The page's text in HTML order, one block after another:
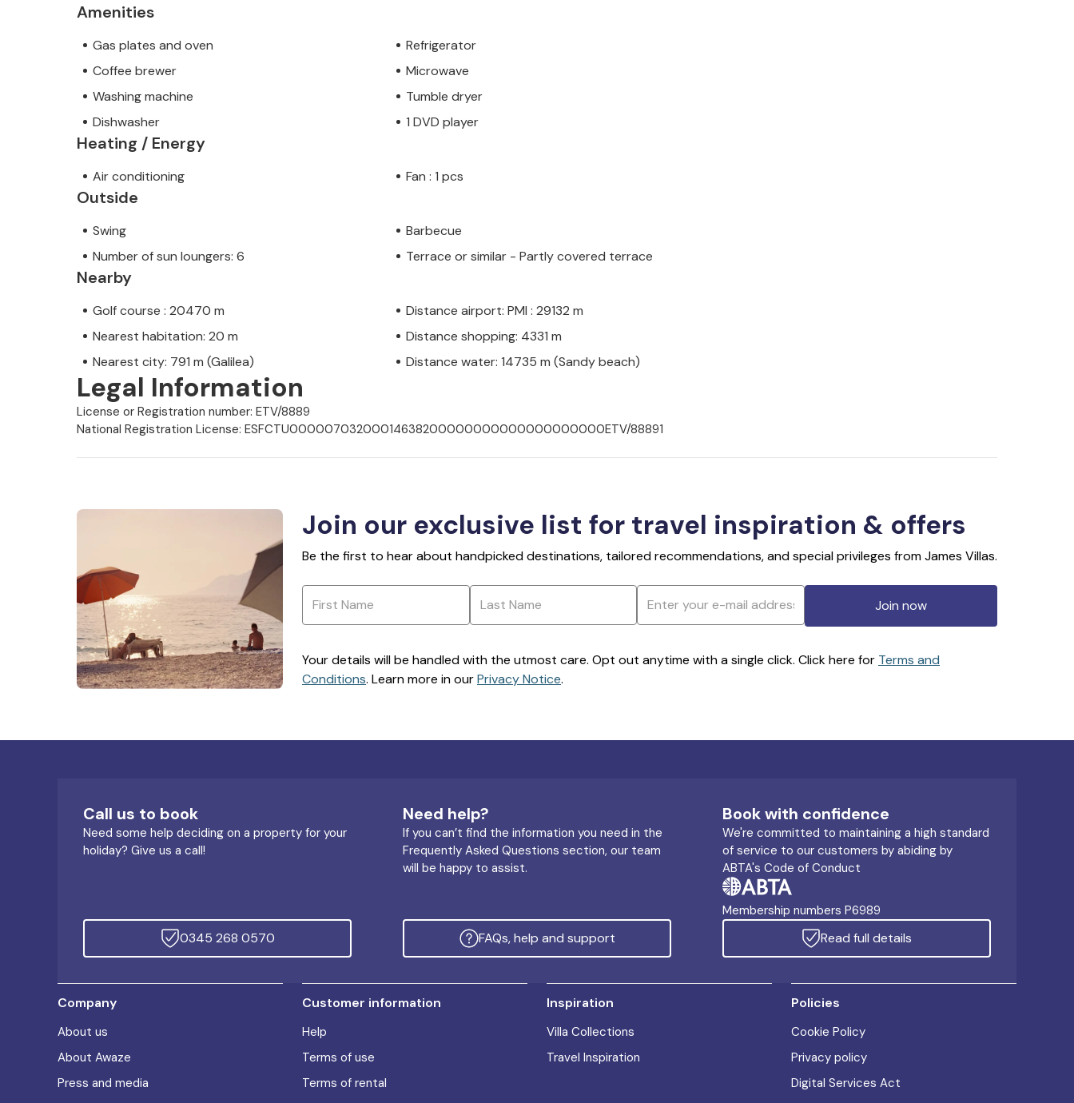
Amenities
Gas plates and oven
Refrigerator
Coffee brewer
Microwave
Washing machine
Tumble dryer
Dishwasher
1 DVD player
Heating / Energy
Air conditioning Fan : 1 pcs
Outside
Swing
Barbecue
Number of sun loungers: 6
Terrace or similar - Partly covered terrace
Nearby
Golf course : 20470 m
Distance airport: PMI : 29132 m
Nearest habitation: 20 m
Distance shopping: 4331 m
Nearest city: 791 m (Galilea)
Distance water: 14735 m (Sandy beach)
Legal Information
License or Registration number: ETV/8889
National Registration License: ESFCTU00000703200014638200000000000000000000ETV/88891
Join our exclusive list for travel inspiration & offers
Be the first to hear about handpicked destinations, tailored recommendations, and special privileges from James Villas.
Join now
Your details will be handled with the utmost care. Opt out anytime with a single click. Click here for Terms and
Conditions. Learn more in ourPrivacy Notice.
Call us to book
Need some help deciding on a property for your
holiday? Give us a call!
0345 268 0570
Need help?
If you can’t find the information you need in the
Frequently Asked Questions section, our team
will be happy to assist.
FAQs, help and support
Book with confidence
We're committed to maintaining a high standard
of service to our customers by abiding by
ABTA's Code of Conduct
Membership numbers P6989
Read full details
Company
About us
About Awaze
Press and media
Customer information
Help
Terms of use
Terms of rental
Inspiration
Villa Collections
Travel Inspiration
Policies
Cookie Policy
Privacy policy
Digital Services Act